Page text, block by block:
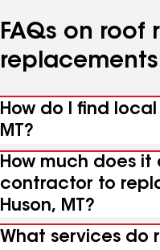
FAQs on roof
replacements
How do I find
MT?
How much does
contractor to
Huson, MT?
What services do